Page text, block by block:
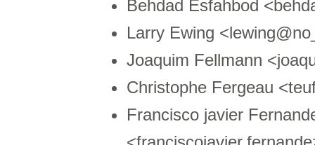
Behdad Esfahbod
Larry Ewing
Joaquim Fellmann
Christophe Fergeau
Francisco javier